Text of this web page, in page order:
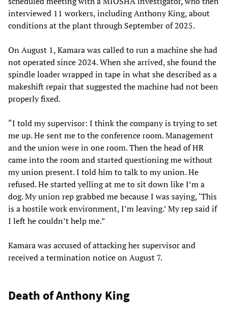
interviewed 11 workers, including Anthony King, about
conditions at the plant through September of 2025.
On August 1, Kamara was called to run a machine she had
not operated since 2024. When she arrived, she found the
spindle loader wrapped in tape in what she described as a
makeshift repair that suggested the machine had not been
properly fixed.
“I told my supervisor: I think the company is trying to set
me up. He sent me to the conference room. Management
and the union were in one room. Then the head of HR
came into the room and started questioning me without
my union present. I told him to talk to my union. He
refused. He started yelling at me to sit down like I’m a
dog. My union rep grabbed me because I was saying, ‘This
is a hostile work environment, I’m leaving.’ My rep said if
I left he couldn’t help me.”
Kamara was accused of attacking her supervisor and
received a termination notice on August 7.
Death of Anthony King